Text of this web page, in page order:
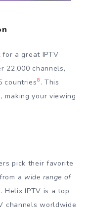
a great IPTV
22,000 channels,
countries8 . This
making your viewing
pick their favorite
a wide range of
Helix IPTV is a top
channels worldwide